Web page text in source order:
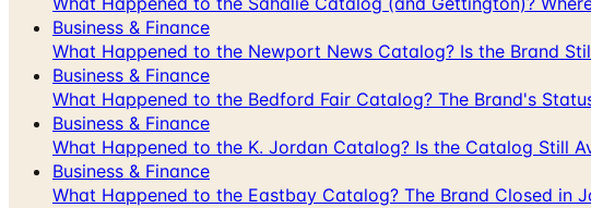
Business & Finance
What Happened to the Newport News Catalog? Is the Brand
Business & Finance
What Happened to the Bedford Fair Catalog? The Brand's
Business & Finance
What Happened to the K. Jordan Catalog? Is the Catalog Still
Business & Finance
What Happened to the Eastbay Catalog? The Brand Closed in